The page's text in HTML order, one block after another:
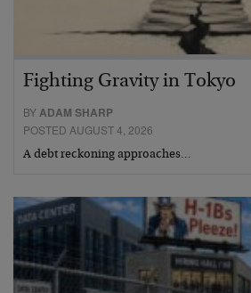
Fighting Gravity in Tokyo
BY ADAM SHARP
POSTED AUGUST 4, 2026
A debt reckoning approaches…